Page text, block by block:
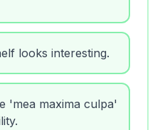
looks interesting.
'mea maxima culpa'